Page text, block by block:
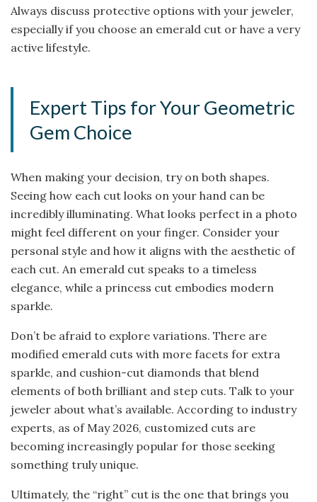
Always discuss protective options with your jeweler,
especially if you choose an emerald cut or have a very
active lifestyle.
Expert Tips for Your Geometric
Gem Choice
When making your decision, try on both shapes.
Seeing how each cut looks on your hand can be
incredibly illuminating. What looks perfect in a photo
might feel different on your finger. Consider your
personal style and how it aligns with the aesthetic of
each cut. An emerald cut speaks to a timeless
elegance, while a princess cut embodies modern
sparkle.
Don’t be afraid to explore variations. There are
modified emerald cuts with more facets for extra
sparkle, and cushion-cut diamonds that blend
elements of both brilliant and step cuts. Talk to your
jeweler about what’s available. According to industry
experts, as of May 2026, customized cuts are
becoming increasingly popular for those seeking
something truly unique.
Ultimately, the “right” cut is the one that brings you